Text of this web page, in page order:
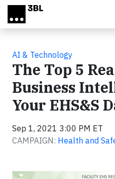
Skip to main content
AI & Technology
The Top 5
Business
Your EHS&S
Sep 1, 2021 3:00 PM ET
CAMPAIGN: Health and